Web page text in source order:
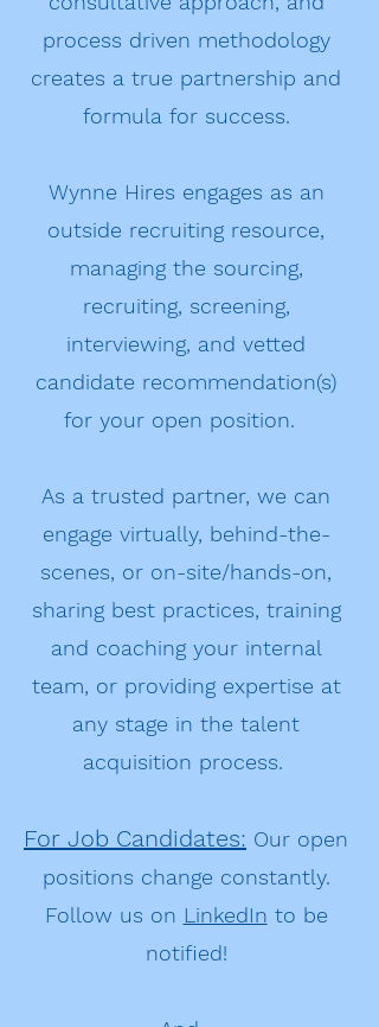
process driven methodology
creates a true partnership and
formula for success.
Wynne Hires engages as an
outside recruiting resource,
managing the sourcing,
recruiting, screening,
interviewing, and vetted
candidate recommendation(s)
for your open position.
As a trusted partner, we can
engage virtually, behind-the-
scenes, or on-site/hands-on,
sharing best practices, training
and coaching your internal
team, or providing expertise at
any stage in the talent
acquisition process.
For Job Candidates: Our open
positions change constantly.
Follow us on LinkedIn to be
notified!